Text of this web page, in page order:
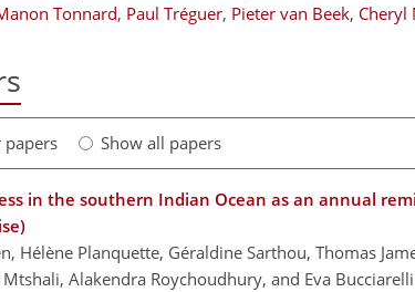
Tonnard, Paul Tréguer, Pieter van Beek, Cheryl
Show all papers
in the southern Indian Ocean as an annual
Hélène Planquette, Géraldine Sarthou, Thomas
Alakendra Roychoudhury, and Eva Bucciarelli